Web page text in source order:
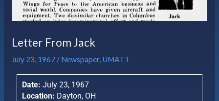
Letter From Jack
July 23, 1967 / Newspaper, UMATT
Date: July 23, 1967
Location: Dayton, OH